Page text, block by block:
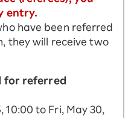
entry.
have been referred
they will receive two
for referred
10:00 to Fri, May 30,